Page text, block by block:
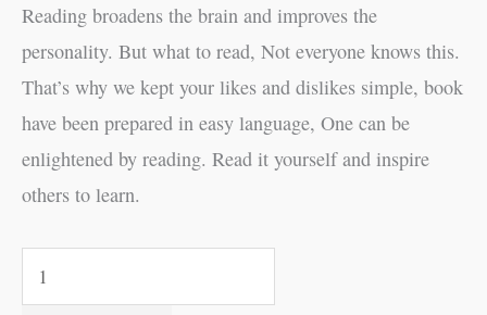
Reading broadens the brain and improves the
personality. But what to read, Not everyone knows this.
That’s why we kept your likes and dislikes simple, book
have been prepared in easy language, One can be
enlightened by reading. Read it yourself and inspire
others to learn.